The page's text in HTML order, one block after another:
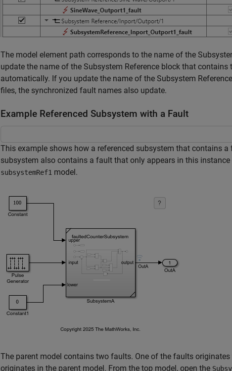
The model element path corresponds to the name of the
update the name of the Subsystem Reference block that contains
automatically. If you update the name of the Subsystem Reference
files, the synchronized fault names also update.
Example Referenced Subsystem with a Fault
This example shows how a referenced subsystem that contains
subsystem also contains a fault that only appears in this
subsystemRef1 model.
The parent model contains two faults. One of the faults
originates in the parent model. From the top model, open the